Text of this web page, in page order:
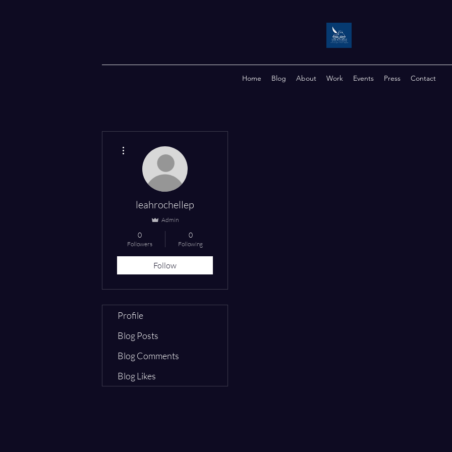
Home Blog About Work Events Press Contact
leahrochellep
Admin
0
Followers
0
Following
Follow
Profile
Blog Posts
Blog Comments
Blog Likes